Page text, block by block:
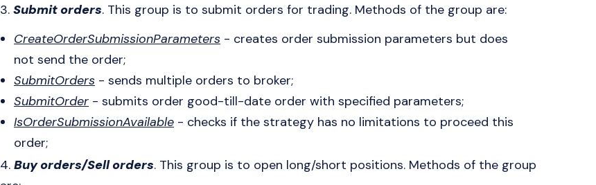
3. Submit orders. This group is to submit orders for trading. Methods of the group are:
CreateOrderSubmissionParameters - creates order submission parameters but does
not send the order;
SubmitOrders - sends multiple orders to broker;
SubmitOrder - submits order good-till-date order with specified parameters;
IsOrderSubmissionAvailable - checks if the strategy has no limitations to proceed this
order;
4. Buy orders/Sell orders. This group is to open long/short positions. Methods of the group